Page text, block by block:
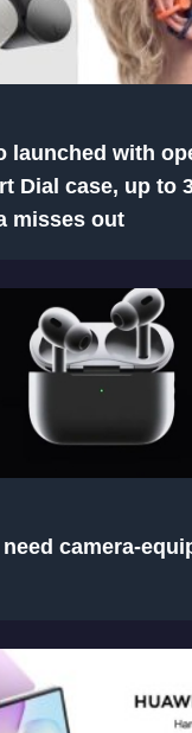
launched with
Dial case, up to
misses out
camera-